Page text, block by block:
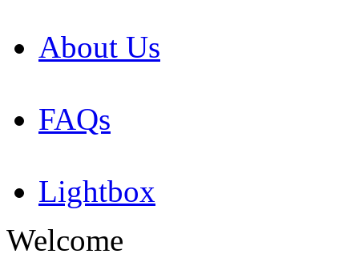
About Us
FAQs
Lightbox
Welcome